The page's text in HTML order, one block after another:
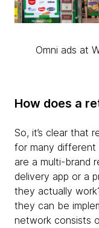
Omni ads at
How does a
So, it’s clear that
for many different
are a multi-brand
delivery app or a
they actually
they can be
network consists